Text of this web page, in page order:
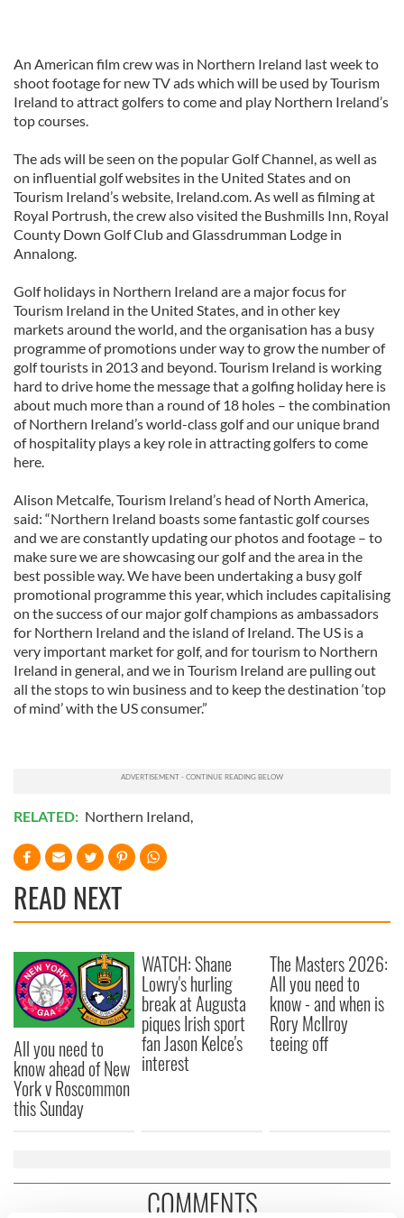
An American film crew was in Northern Ireland last week to
shoot footage for new TV ads which will be used by Tourism
Ireland to attract golfers to come and play Northern Ireland’s
top courses.
The ads will be seen on the popular Golf Channel, as well as
on influential golf websites in the United States and on
Tourism Ireland’s website, Ireland.com. As well as filming at
Royal Portrush, the crew also visited the Bushmills Inn, Royal
County Down Golf Club and Glassdrumman Lodge in
Annalong.
Golf holidays in Northern Ireland are a major focus for
Tourism Ireland in the United States, and in other key
markets around the world, and the organisation has a busy
programme of promotions under way to grow the number of
golf tourists in 2013 and beyond. Tourism Ireland is working
hard to drive home the message that a golfing holiday here is
about much more than a round of 18 holes – the combination
of Northern Ireland’s world-class golf and our unique brand
of hospitality plays a key role in attracting golfers to come
here.
Alison Metcalfe, Tourism Ireland’s head of North America,
said: “Northern Ireland boasts some fantastic golf courses
and we are constantly updating our photos and footage – to
make sure we are showcasing our golf and the area in the
best possible way. We have been undertaking a busy golf
promotional programme this year, which includes capitalising
on the success of our major golf champions as ambassadors
for Northern Ireland and the island of Ireland. The US is a
very important market for golf, and for tourism to Northern
Ireland in general, and we in Tourism Ireland are pulling out
all the stops to win business and to keep the destination ‘top
of mind’ with the US consumer.”
RELATED: Northern Ireland,
READ NEXT
All you need to
know ahead of New
York v Roscommon
this Sunday
WATCH: Shane
Lowry's hurling
break at Augusta
piques Irish sport
fan Jason Kelce's
interest
The Masters 2026:
All you need to
know - and when is
Rory McIlroy
teeing off
COMMENTS